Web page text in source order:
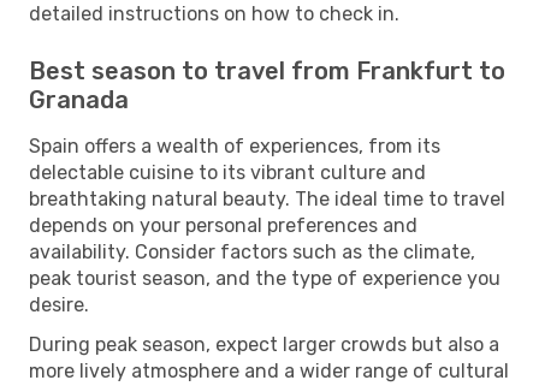
detailed instructions on how to check in.
Best season to travel from Frankfurt to
Granada
Spain offers a wealth of experiences, from its
delectable cuisine to its vibrant culture and
breathtaking natural beauty. The ideal time to travel
depends on your personal preferences and
availability. Consider factors such as the climate,
peak tourist season, and the type of experience you
desire.
During peak season, expect larger crowds but also a
more lively atmosphere and a wider range of cultural